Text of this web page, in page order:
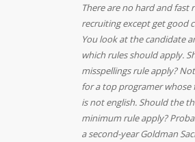
There are no hard and fast
recruiting except get good
You look at the candidate
which rules should apply.
misspellings rule apply?
for a top programer whose
is not english. Should the
minimum rule apply?
a second-year Goldman